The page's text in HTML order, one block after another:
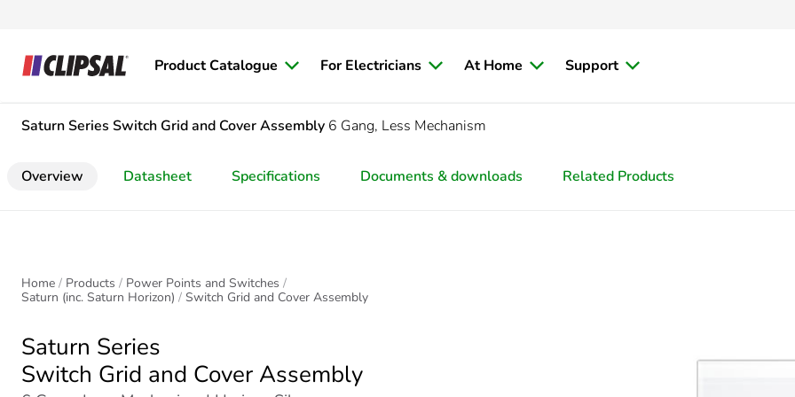
Product Catalogue For Electricians At Home Support
Saturn Series Switch Grid and Cover Assembly 6 Gang, Less Mechanism
Overview Datasheet Specifications Documents & downloads Related Products
Home Products
Power Points and Switches
Saturn (inc. Saturn Horizon)
Switch Grid and Cover Assembly
Saturn Series
Switch Grid and Cover Assembly